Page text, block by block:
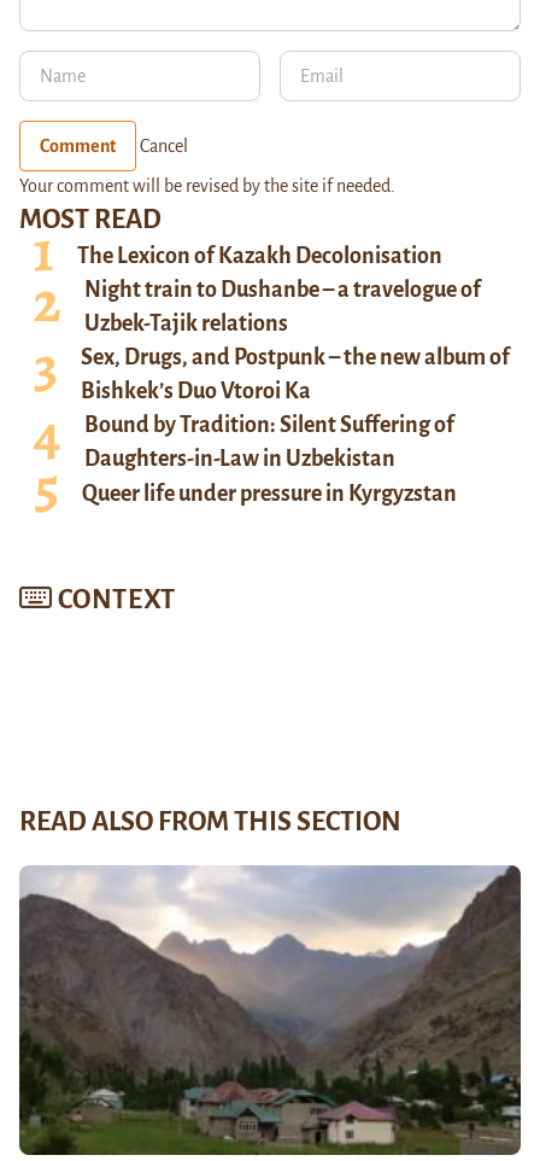
MOST READ
The Lexicon of Kazakh Decolonisation
Night train to Dushanbe – a travelogue of
Uzbek-Tajik relations
Sex, Drugs, and Postpunk – the new album of
Bishkek’s Duo Vtoroi Ka
Bound by Tradition: Silent Suffering of
Daughters-in-Law in Uzbekistan
Queer life under pressure in Kyrgyzstan
CONTEXT
Comment Cancel
Your comment will be revised by the site if needed.
READ ALSO FROM THIS SECTION